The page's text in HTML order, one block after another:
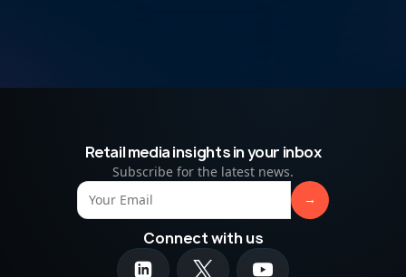
Retail media insights in your inbox
Subscribe for the latest news.
Connect with us